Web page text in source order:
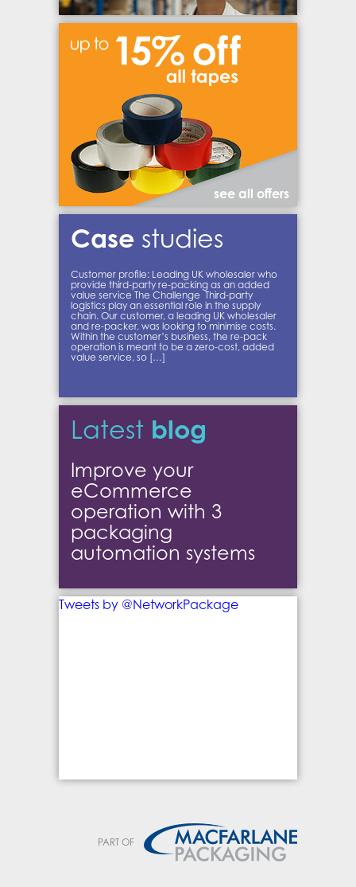
see all offers
Case studies
Customer profile: Leading UK wholesaler who
provide third-party re-packing as an added
value service The Challenge Third-party
logistics play an essential role in the supply
chain. Our customer, a leading UK wholesaler
and re-packer, was looking to minimise costs.
Within the customer’s business, the re-pack
operation is meant to be a zero-cost, added
value service, so […]
Latest blog
Improve your
eCommerce
operation with 3
packaging
automation systems
Tweets by @NetworkPackage
PART OF